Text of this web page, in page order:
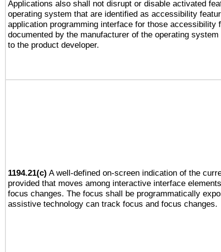
Applications also shall not disrupt or disable activated
operating system that are identified as accessibility
application programming interface for those accessibility
documented by the manufacturer of the operating
to the product developer.
1194.21(c) A well-defined on-screen indication of the
provided that moves among interactive interface
focus changes. The focus shall be programmatically
assistive technology can track focus and focus changes.